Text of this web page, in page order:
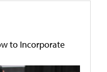
to Incorporate